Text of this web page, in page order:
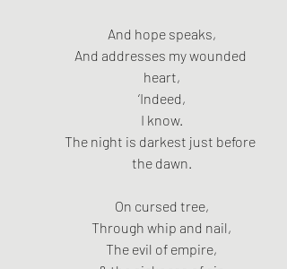
And hope speaks,
And addresses my wounded
heart,
‘Indeed,
I know.
The night is darkest just before
the dawn.
On cursed tree,
Through whip and nail,
The evil of empire,